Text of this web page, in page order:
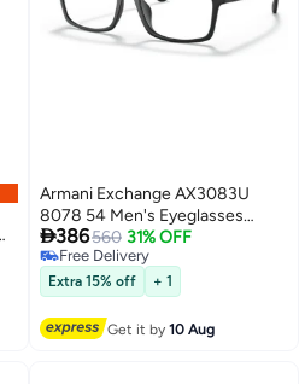
Armani Exchange AX3083U
8078 54 Men's Eyeglasses
Frame
386560 31% OFF
Free Delivery
Free Delivery
Extra 15% off + 1
Get it by10 Aug